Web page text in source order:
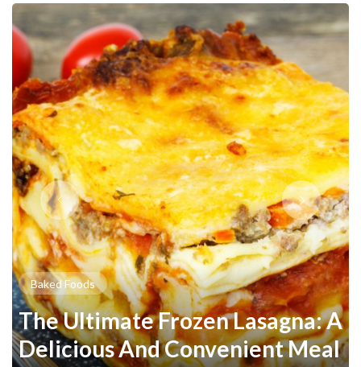
Baked Foods
The Ultimate Frozen Lasagna: A
Delicious And Convenient Meal